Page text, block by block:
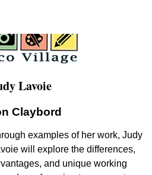
Lavoie
Claybord
examples of her work, Judy
will explore the differences,
and unique working